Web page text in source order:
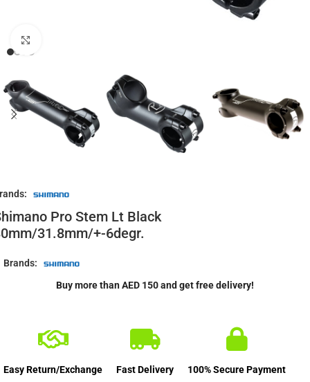
Pro Stem Lt Black
31.8mm/+-6degr.
Brands:
Buy more than AED 150 and get free delivery!
Easy Return/Exchange Fast Delivery 100% Secure Payment